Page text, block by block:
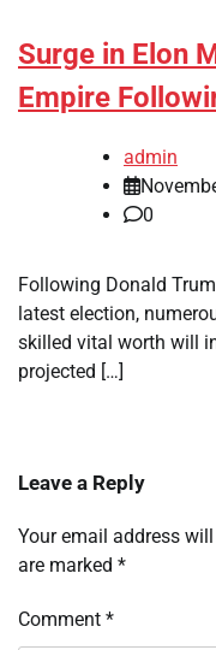
Surge in Elon
Empire
admin
0
Following Donald
latest election,
skilled vital worth will
projected […]
Leave a Reply
Your email address
are marked *
Comment *